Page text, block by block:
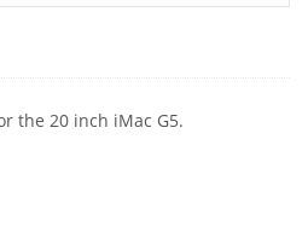
the 20 inch iMac G5.